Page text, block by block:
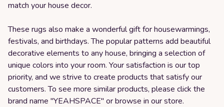
match your house decor.
These rugs also make a wonderful gift for housewarmings,
festivals, and birthdays. The popular patterns add beautiful
decorative elements to any house, bringing a selection of
unique colors into your room. Your satisfaction is our top
priority, and we strive to create products that satisfy our
customers. To see more similar products, please click the
brand name "YEAHSPACE" or browse in our store.